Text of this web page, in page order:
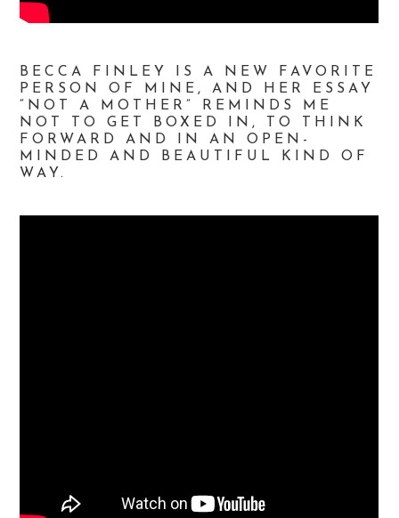
BECCA FINLEY IS A NEW FAVORITE
PERSON OF MINE, AND HER ESSAY
“NOT A MOTHER” REMINDS ME
NOT TO GET BOXED IN, TO THINK
FORWARD AND IN AN OPEN-
MINDED AND BEAUTIFUL KIND OF
WAY.